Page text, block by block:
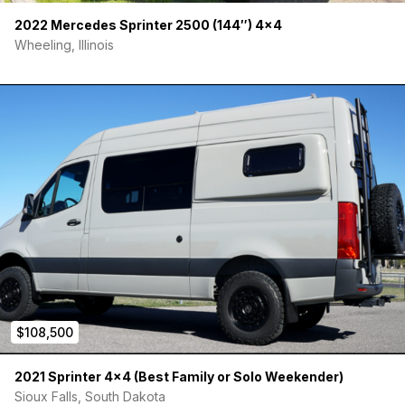
• SureCall Cell Phone Booster
• Custom Storage Cabinet (Utensils / Garbage)
• 2x TOURIG Rear Cargo Door Pockets
• 2x TOURIG Medium Storage Pouches
• 2x TOURIG Beverage Pouches
• UE Bluetooth Waterproof Speaker
• Tire Chains
• Tire Leveling Blocks
2022 Mercedes Sprinter 2500 (144″) 4×4
Wheeling, Illinois
$108,500
2021 Sprinter 4×4 (Best Family or Solo Weekender)
Sioux Falls, South Dakota